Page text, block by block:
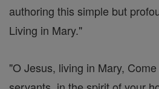
authoring this simple but
Living in Mary."
"O Jesus, living in Mary,